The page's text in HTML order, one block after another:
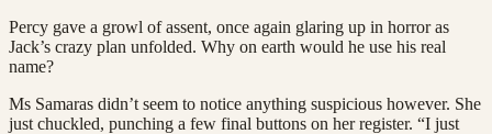
Percy gave a growl of assent, once again glaring up in horror as
Jack’s crazy plan unfolded. Why on earth would he use his real
name?
Ms Samaras didn’t seem to notice anything suspicious however. She
just chuckled, punching a few final buttons on her register. “I just